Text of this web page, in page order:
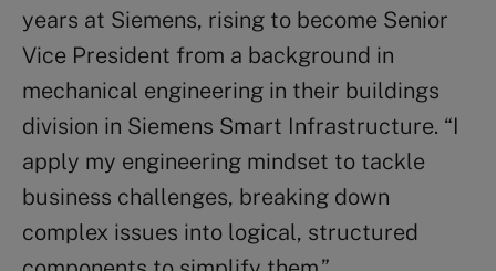
years at Siemens, rising to become Senior
Vice President from a background in
mechanical engineering in their buildings
division in Siemens Smart Infrastructure. “I
apply my engineering mindset to tackle
business challenges, breaking down
complex issues into logical, structured